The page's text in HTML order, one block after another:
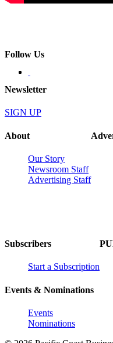
Follow Us
Newsletter
SIGN UP
About
Our Story
Newsroom Staff
Advertising Staff
Subscribers
Start a Subscription
Events & Nominations
Events
Nominations